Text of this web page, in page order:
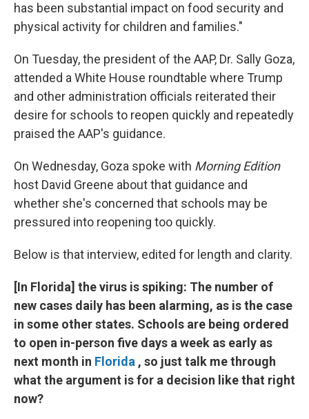
has been substantial impact on food security and
physical activity for children and families."
On Tuesday, the president of the AAP, Dr. Sally Goza,
attended a White House roundtable where Trump
and other administration officials reiterated their
desire for schools to reopen quickly and repeatedly
praised the AAP's guidance.
On Wednesday, Goza spoke with Morning Edition
host David Greene about that guidance and
whether she's concerned that schools may be
pressured into reopening too quickly.
Below is that interview, edited for length and clarity.
[In Florida] the virus is spiking: The number of
new cases daily has been alarming, as is the case
in some other states. Schools are being ordered
to open in-person five days a week as early as
next month in Florida , so just talk me through
what the argument is for a decision like that right
now?